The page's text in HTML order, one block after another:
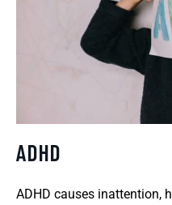
ADHD
ADHD causes inattention,